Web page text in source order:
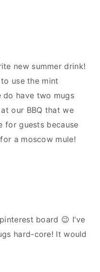
new summer drink!
use the mint
do have two mugs
our BBQ that we
for guests because
a moscow mule!
board 😉 I've
hard-core! It would